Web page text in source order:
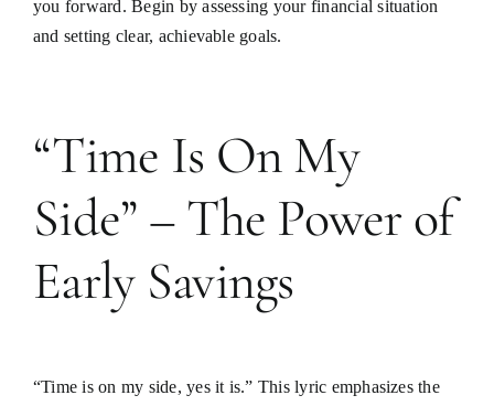
you forward. Begin by assessing your financial situation
and setting clear, achievable goals.
“Time Is On My
Side” – The Power of
Early Savings
“Time is on my side, yes it is.” This lyric emphasizes the